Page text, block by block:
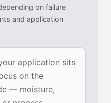
on failure
and application
application sits
on the
— moisture,